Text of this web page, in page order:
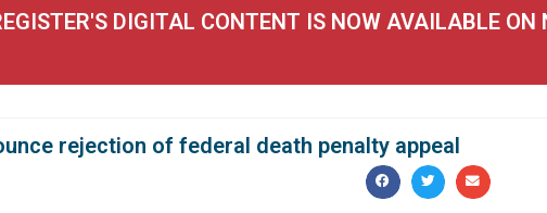
DIGITAL CONTENT IS NOW AVAILABLE
rejection of federal death penalty appeal